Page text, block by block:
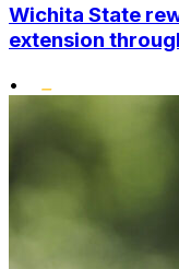
Wichita State
extension
•